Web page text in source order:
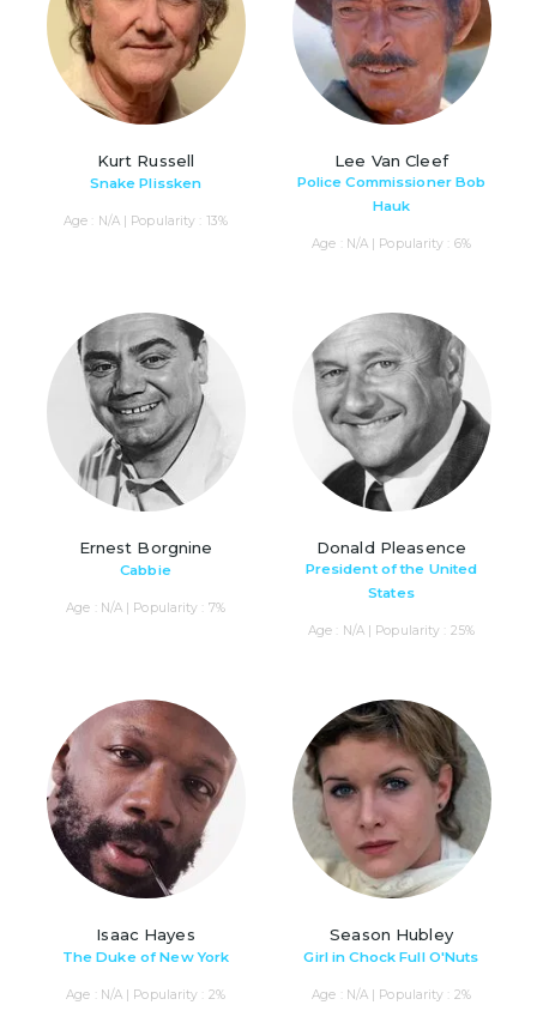
Kurt Russell
Snake Plissken
Age : N/A | Popularity : 13%
Lee Van Cleef
Police Commissioner Bob
Hauk
Age : N/A | Popularity : 6%
Ernest Borgnine
Cabbie
Age : N/A | Popularity : 7%
Donald Pleasence
President of the United
States
Age : N/A | Popularity : 25%
Isaac Hayes
The Duke of New York
Age : N/A | Popularity : 2%
Season Hubley
Girl in Chock Full O'Nuts
Age : N/A | Popularity : 2%